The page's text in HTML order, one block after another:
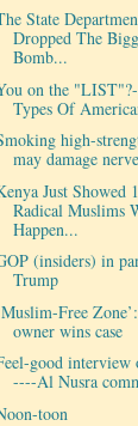
State
Dropped The
Bomb...
on the
Types Of
high-
may damage
Just Showed
Radical Muslims
Happen...
(insiders) in
Trump
Free
owner wins case
good interview
----Al Nusra
toon